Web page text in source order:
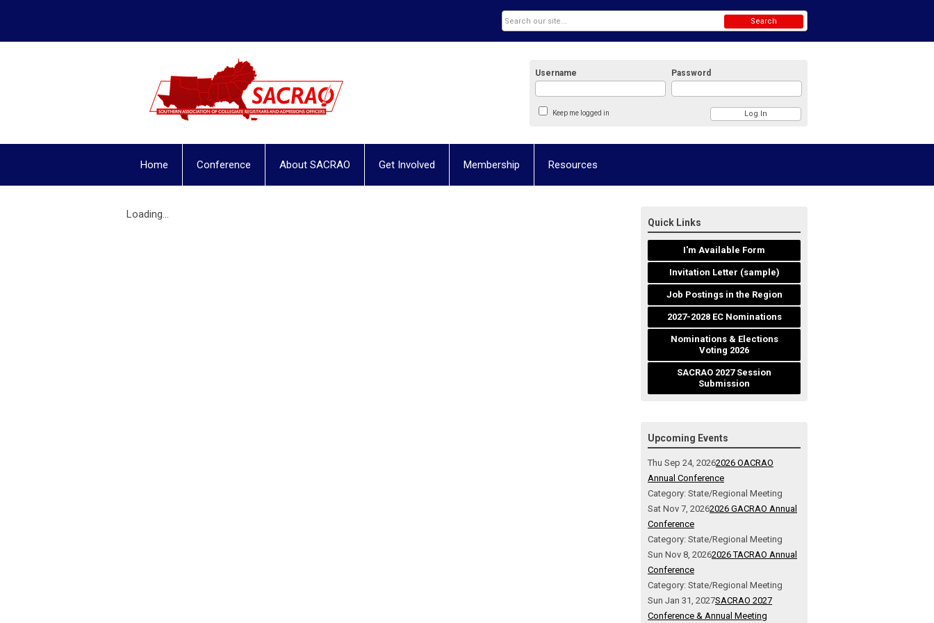
Username Password
Keep me logged in
Search
Home Conference About SACRAO Get Involved Membership Resources
Loading...
Quick Links
I'm Available Form
Invitation Letter (sample)
Job Postings in the Region
2027-2028 EC Nominations
Nominations & Elections
Voting 2026
SACRAO 2027 Session
Submission
Upcoming Events
Thu Sep 24, 20262026 OACRAO
Annual Conference
Category: State/Regional Meeting
Sat Nov 7, 20262026 GACRAO Annual
Conference
Category: State/Regional Meeting
Sun Nov 8, 20262026 TACRAO Annual
Conference
Category: State/Regional Meeting
Sun Jan 31, 2027SACRAO 2027
Conference & Annual Meeting